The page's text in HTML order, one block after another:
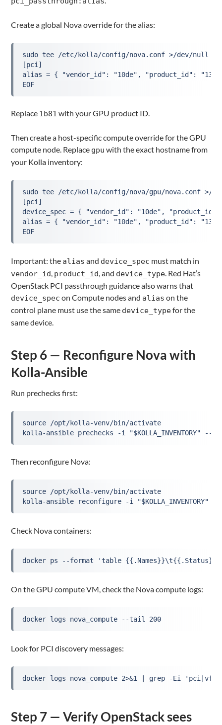
Create a global Nova override for the alias:
sudo tee /etc/kolla/config/nova.conf >/dev/null
[pci]
alias = { "vendor_id": "10de", "product_id":
EOF
Replace 1b81 with your GPU product ID.
Then create a host-specific compute override for the GPU
compute node. Replace gpu with the exact hostname from
your Kolla inventory:
sudo tee /etc/kolla/config/nova/gpu/nova.conf >/
[pci]
device_spec = { "vendor_id": "10de",
alias = { "vendor_id": "10de", "product_id":
EOF
Important: the alias and device_spec must match in
vendor_id product_id , and device_type . Red Hat’s
OpenStack PCI passthrough guidance also warns that
device_spec on Compute nodes and alias on the
control plane must use the same device_typefor the
same device.
Step 6 — Reconfigure Nova with
Kolla-Ansible
Run prechecks first:
source /opt/kolla-venv/bin/activate
kolla-ansible prechecks -i "$KOLLA_INVENTORY" --
Then reconfigure Nova:
source /opt/kolla-venv/bin/activate
kolla-ansible reconfigure -i "$KOLLA_INVENTORY"
Check Nova containers:
docker ps --format 'table {{.Names}}\t{{.Status}}'
On the GPU compute VM, check the Nova compute logs:
docker logs nova_compute --tail 200
Look for PCI discovery messages:
docker logs nova_compute 2>&1 | grep -Ei
Step 7 — Verify OpenStack sees